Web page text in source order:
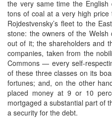
the very same time the English
tons of coal at a very high
Rojdestvensky’s fleet to the
stone: the owners of the
out of it; the shareholders and
companies, taken from the
Commons — every self-
of these three classes on its
fortunes; and, on the other
placed money at 9 or 10
mortgaged a substantial part of
a security for the debt.